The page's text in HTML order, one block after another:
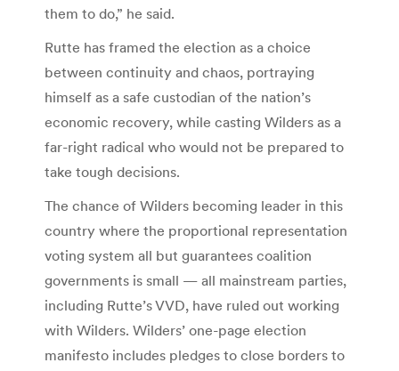
them to do,” he said.
Rutte has framed the election as a choice
between continuity and chaos, portraying
himself as a safe custodian of the nation’s
economic recovery, while casting Wilders as a
far-right radical who would not be prepared to
take tough decisions.
The chance of Wilders becoming leader in this
country where the proportional representation
voting system all but guarantees coalition
governments is small — all mainstream parties,
including Rutte’s VVD, have ruled out working
with Wilders. Wilders’ one-page election
manifesto includes pledges to close borders to